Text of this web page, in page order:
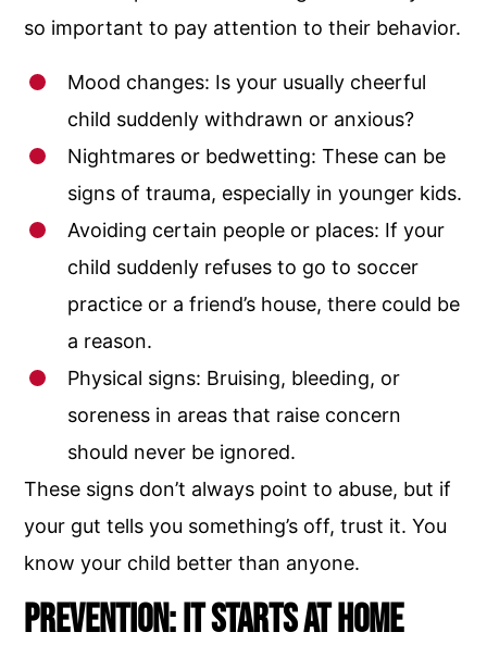
so important to pay attention to their behavior.
Mood changes: Is your usually cheerful
child suddenly withdrawn or anxious?
Nightmares or bedwetting: These can be
signs of trauma, especially in younger kids.
Avoiding certain people or places: If your
child suddenly refuses to go to soccer
practice or a friend’s house, there could be
a reason.
Physical signs: Bruising, bleeding, or
soreness in areas that raise concern
should never be ignored.
These signs don’t always point to abuse, but if
your gut tells you something’s off, trust it. You
know your child better than anyone.
Prevention: It Starts at Home